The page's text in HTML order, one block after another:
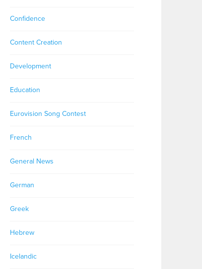
Confidence
Content Creation
Development
Education
Eurovision Song Contest
French
General News
German
Greek
Hebrew
Icelandic